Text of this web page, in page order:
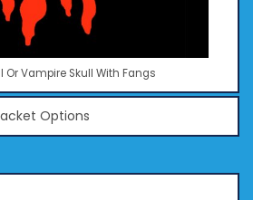
Or Vampire Skull With Fangs
Options